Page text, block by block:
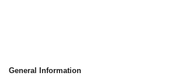
General Information